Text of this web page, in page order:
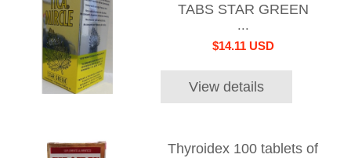
TABS STAR GREEN
...
$14.11 USD
View details
Thyroidex 100 tablets of